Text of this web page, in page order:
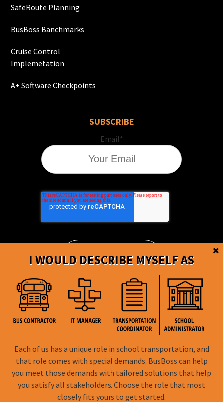
I WOULD DESCRIBE MYSELF AS
Each of us has a unique role in school transportation, and
that role comes with special demands. BusBoss can help
you meet those demands with tailored solutions that help
you satisfy all stakeholders. Choose the role that most
closely fits yours to get started.
SafeRoute Planning
BusBoss Banchmarks
Cruise Control
Implemetation
A+ Software Checkpoints
SUBSCRIBE
Email*
BusBoss © Copyright2026
FOLLOW US
Privacy Policy